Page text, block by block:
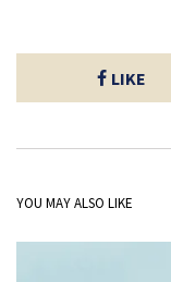
LIKE
YOU MAY ALSO LIKE